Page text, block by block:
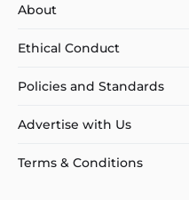
About
Ethical Conduct
Policies and Standards
Advertise with Us
Terms & Conditions